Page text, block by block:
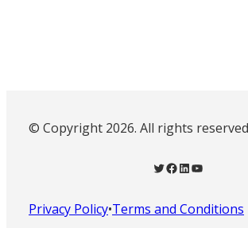
© Copyright 2026. All rights
Twitter Facebook LinkedIn YouTube
Privacy Policy•Terms and Conditions